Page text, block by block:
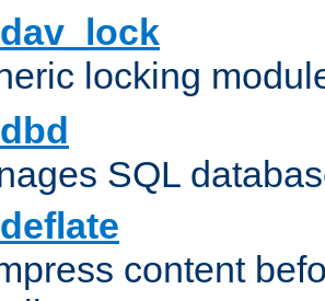
locking
SQL
content